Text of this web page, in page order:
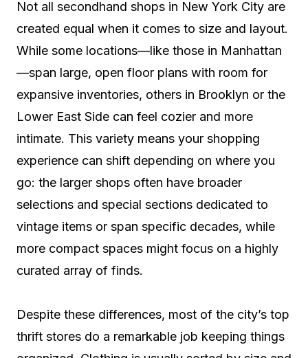
Not all secondhand shops in New York City are
created equal when it comes to size and layout.
While some locations—like those in Manhattan
—span large, open floor plans with room for
expansive inventories, others in Brooklyn or the
Lower East Side can feel cozier and more
intimate. This variety means your shopping
experience can shift depending on where you
go: the larger shops often have broader
selections and special sections dedicated to
vintage items or span specific decades, while
more compact spaces might focus on a highly
curated array of finds.
Despite these differences, most of the city’s top
thrift stores do a remarkable job keeping things